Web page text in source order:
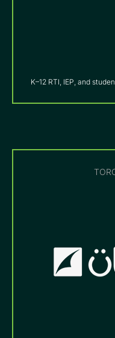
K–12 RTI, IEP, and